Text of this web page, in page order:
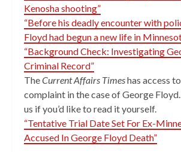
Kenosha shooting”
“Before his deadly encounter with
Floyd had begun a new life in
“Background Check: Investigating
Criminal Record”
TheCurrent Affairs Timeshas access
complaint in the case of George
us if you’d like to read it yourself.
“Tentative Trial Date Set For Ex-
Accused In George Floyd Death”